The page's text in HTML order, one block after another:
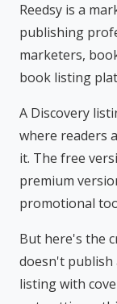
Reedsy is a
publishing
marketers,
book listing
A Discovery
where readers
it. The free
premium
promotional
But here's the
doesn't publish
listing with